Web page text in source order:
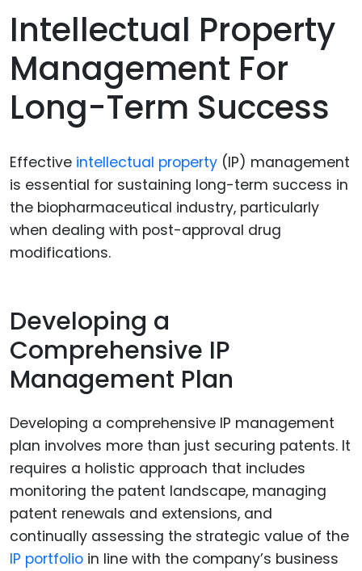
Intellectual Property
Management For
Long-Term Success
Effective intellectual property (IP) management
is essential for sustaining long-term success in
the biopharmaceutical industry, particularly
when dealing with post-approval drug
modifications.
Developing a
Comprehensive IP
Management Plan
Developing a comprehensive IP management
plan involves more than just securing patents. It
requires a holistic approach that includes
monitoring the patent landscape, managing
patent renewals and extensions, and
continually assessing the strategic value of the
IP portfolio in line with the company’s business